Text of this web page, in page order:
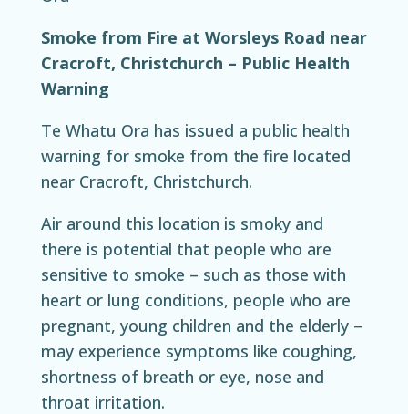
Smoke from Fire at Worsleys Road near
Cracroft, Christchurch – Public Health
Warning
Te Whatu Ora has issued a public health
warning for smoke from the fire located
near Cracroft, Christchurch.
Air around this location is smoky and
there is potential that people who are
sensitive to smoke – such as those with
heart or lung conditions, people who are
pregnant, young children and the elderly –
may experience symptoms like coughing,
shortness of breath or eye, nose and
throat irritation.